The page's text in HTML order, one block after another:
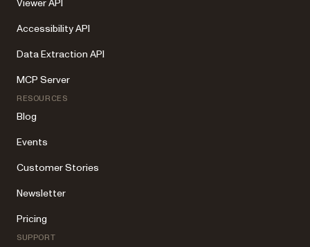
Viewer API
Accessibility API
Data Extraction API
MCP Server
RESOURCES
Blog
Events
Customer Stories
Newsletter
Pricing
SUPPORT